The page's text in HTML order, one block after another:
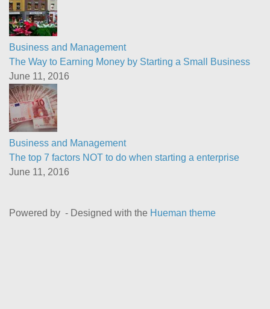
Business and Management
The Way to Earning Money by Starting a Small Business
June 11, 2016
Business and Management
The top 7 factors NOT to do when starting a enterprise
June 11, 2016
Powered by - Designed with the Hueman theme